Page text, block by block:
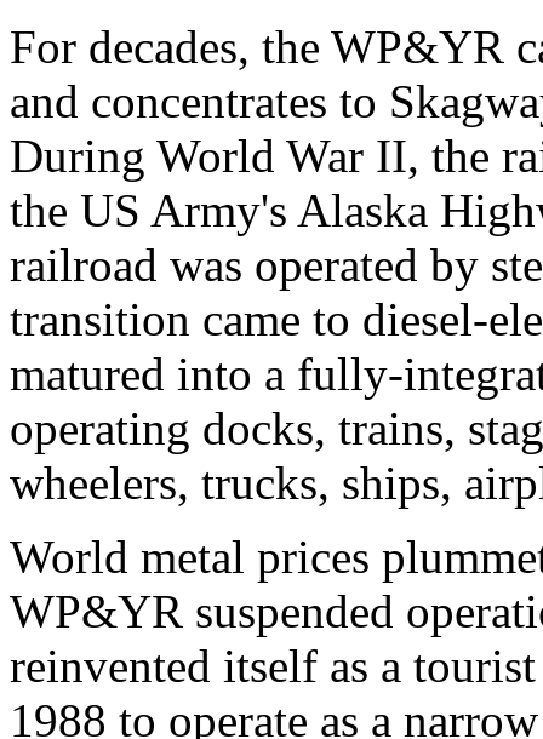
For decades, the WP&YR
and concentrates to
During World War II, the
the US Army's Alaska
railroad was operated by
transition came to diesel-
matured into a fully-
operating docks, trains,
wheelers, trucks, ships,
World metal prices
WP&YR suspended
reinvented itself as a
1988 to operate as a